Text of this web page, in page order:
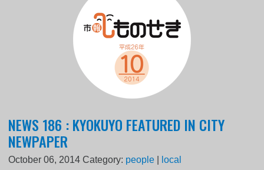
NEWS 186 : KYOKUYO FEATURED IN CITY
NEWPAPER
October 06, 2014 Category: people
local